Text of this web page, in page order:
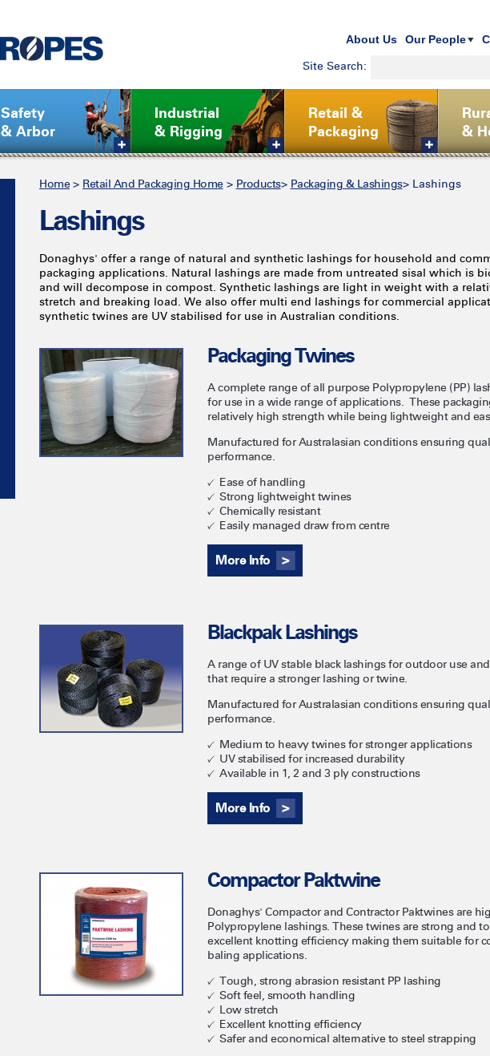
About Us Our People
Site Search:
Safety
& Arbor
Industrial
& Rigging
Retail &
Packaging
&
Home> Retail And Packaging Home> Products> Packaging & Lashings> Lashings
Lashings
Donaghys' offer a range of natural and synthetic lashings for household and
packaging applications. Natural lashings are made from untreated sisal which is
and will decompose in compost. Synthetic lashings are light in weight with a
stretch and breaking load. We also offer multi end lashings for commercial
synthetic twines are UV stabilised for use in Australian conditions.
Packaging Twines
A complete range of all purpose Polypropylene (PP)
for use in a wide range of applications. These
relatively high strength while being lightweight and
Manufactured for Australasian conditions ensuring
performance.
Ease of handling
Strong lightweight twines
Chemically resistant
Easily managed draw from centre
More Info
Blackpak Lashings
A range of UV stable black lashings for outdoor use
that require a stronger lashing or twine.
Manufactured for Australasian conditions ensuring
performance.
Medium to heavy twines for stronger applications
UV stabilised for increased durability
Available in 1, 2 and 3 ply constructions
More Info
Compactor Paktwine
Donaghys' Compactor and Contractor Paktwines are
Polypropylene lashings. These twines are strong and
excellent knotting efficiency making them suitable for
baling applications.
Tough, strong abrasion resistant PP lashing
Soft feel, smooth handling
Low stretch
Excellent knotting efficiency
Safer and economical alternative to steel strapping